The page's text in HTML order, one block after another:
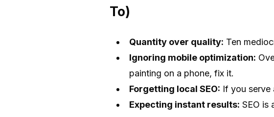
To)
Quantity over quality: Ten
Ignoring mobile optimization:
painting on a phone, fix it.
Forgetting local SEO: If you serve
Expecting instant results: SEO is